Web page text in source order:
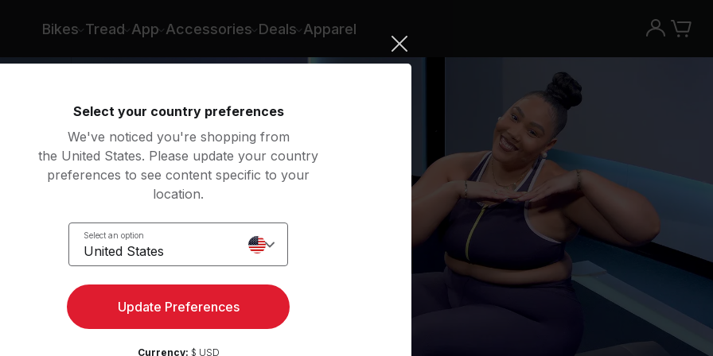
Bikes Tread App Accessories Deals Apparel
New paid memberships only. Terms
apply.¹
Select your country preferences
We've noticed you're shopping from
the United States. Please update your country
preferences to see content specific to your
location.
Select an option
United States
Update Preferences
Currency: $ USD